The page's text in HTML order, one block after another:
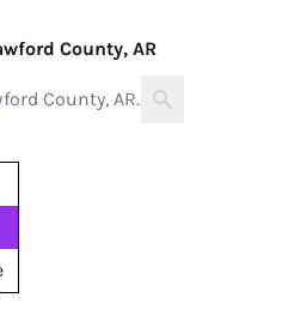
County, AR